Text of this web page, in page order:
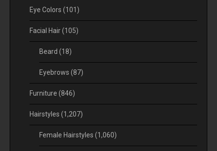
Eye Colors (101)
Facial Hair(105)
Beard (18)
Eyebrows (87)
Furniture (846)
Hairstyles (1,207)
Female Hairstyles (1,060)